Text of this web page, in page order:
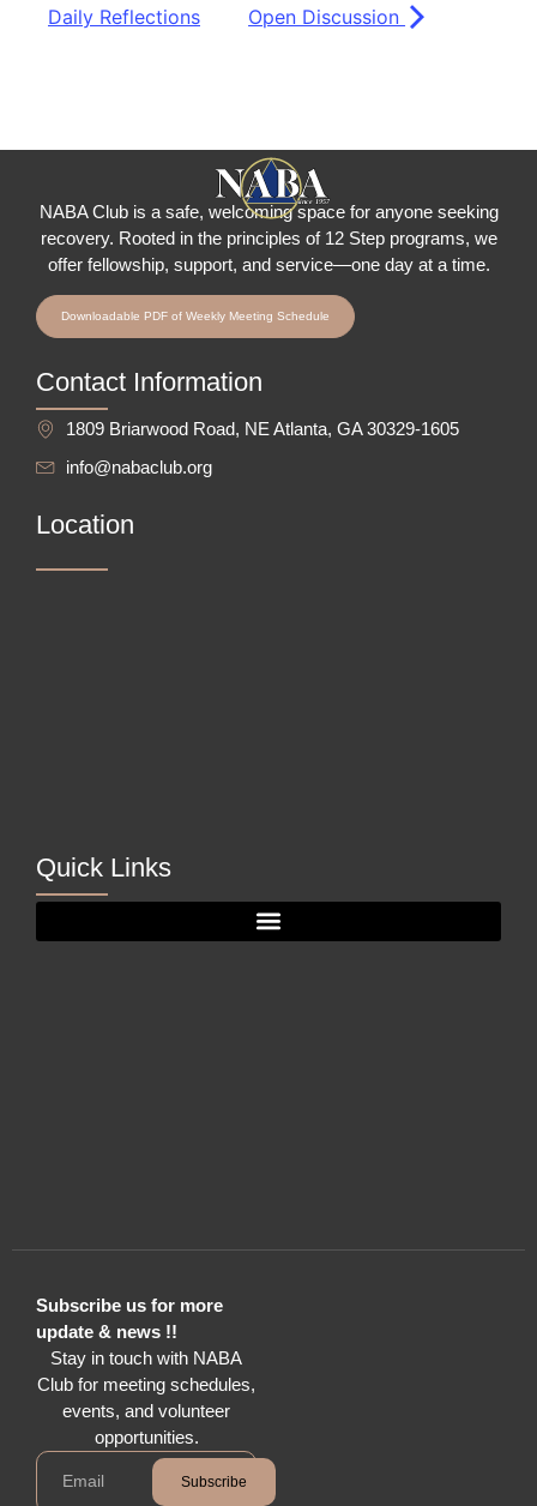
Daily Reflections
Open Discussion
NABA Club is a safe, welcoming space for anyone seeking
recovery. Rooted in the principles of 12 Step programs, we
offer fellowship, support, and service—one day at a time.
Downloadable PDF of Weekly Meeting Schedule
Contact Information
1809 Briarwood Road, NE Atlanta, GA 30329-1605
info@nabaclub.org
Location
Quick Links
Subscribe us for more
update & news !!
Stay in touch with NABA
Club for meeting schedules,
events, and volunteer
opportunities.
Subscribe